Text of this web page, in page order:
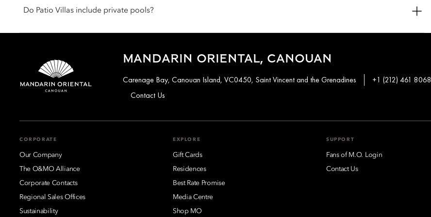
designed to reflect refined Caribbean living with generous layouts and thoughtfully curated interiors.
Do Patio Villas include private pools?
MANDARIN ORIENTAL, CANOUAN
Carenage Bay, Canouan Island, VC0450, Saint Vincent and the Grenadines +1 (212) 461 8068
Contact Us
CORPORATE
Our Company
The O&MO Alliance
Corporate Contacts
Regional Sales Offices
Sustainability
EXPLORE
Gift Cards
Residences
Best Rate Promise
Media Centre
Shop MO
SUPPORT
Fans of M.O. Login
Contact Us